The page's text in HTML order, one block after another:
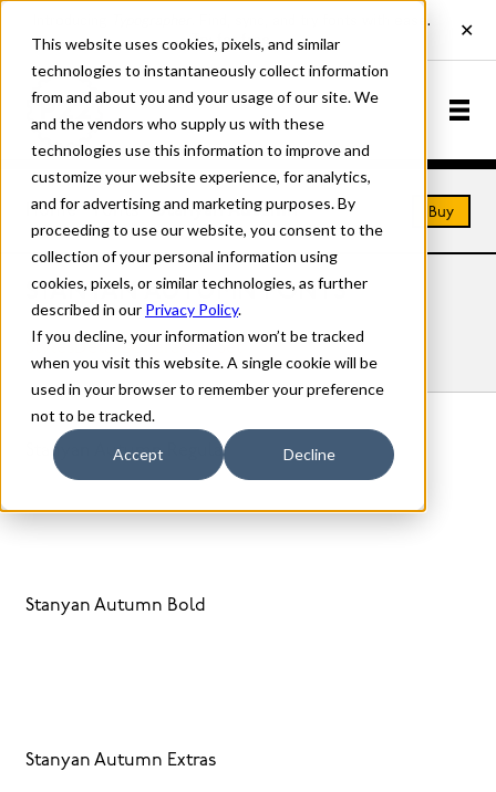
This website uses cookies, pixels, and similar
technologies to instantaneously collect information
from and about you and your usage of our site. We
and the vendors who supply us with these
technologies use this information to improve and
customize your website experience, for analytics,
and for advertising and marketing purposes. By
proceeding to use our website, you consent to the
collection of your personal information using
cookies, pixels, or similar technologies, as further
described in our Privacy Policy.
If you decline, your information won’t be tracked
when you visit this website. A single cookie will be
used in your browser to remember your preference
not to be tracked.
Accept Decline
Home Fonts Stanyan Autumn Buy
STANYAN AUTUMN FONTS
Styles Details Character Set
Stanyan Autumn Regular
Stanyan Autumn Bold
Stanyan Autumn Extras